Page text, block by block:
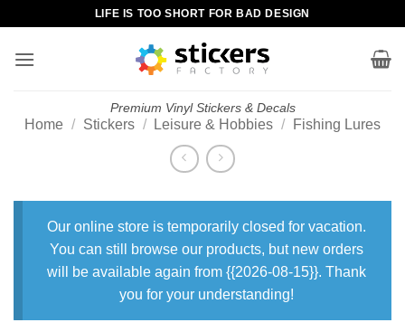
content
LIFE IS TOO SHORT FOR BAD DESIGN
Premium Vinyl Stickers & Decals
Home / Stickers / Leisure & Hobbies / Fishing Lures
Our online store is temporarily closed for vacation.
You can still browse our products, but new orders
will be available again from {{2026-08-15}}. Thank
you for your understanding!